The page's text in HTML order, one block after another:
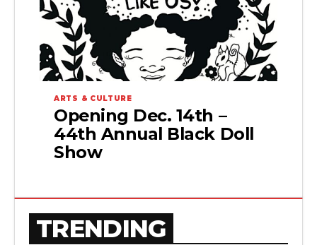
ARTS & CULTURE
Opening Dec. 14th –
44th Annual Black Doll
Show
TRENDING